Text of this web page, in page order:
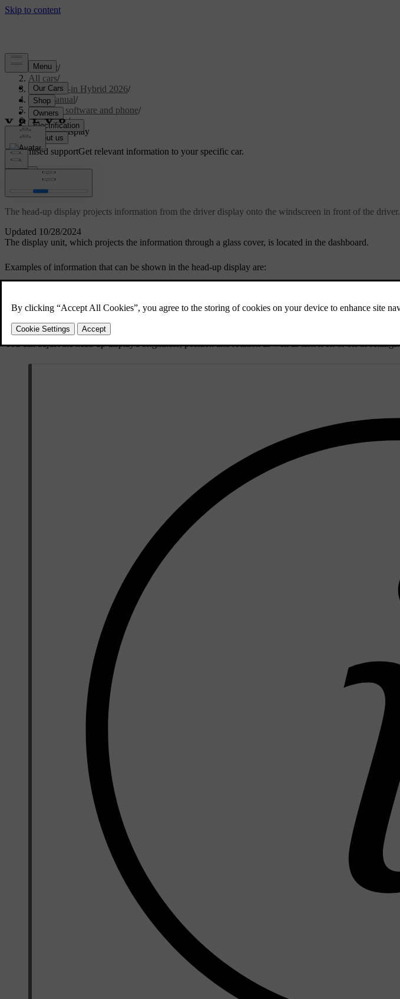
Support/
All cars/
S90L Plug-in Hybrid 2026/
User manual/
Displays, software and phone/
Displays/
Head-up display
Customised supportGet relevant information to your specific car.
Updated 10/28/2024
Head-up display
The head-up display projects information from the driver display onto the windscreen in front of the driver.
The display unit, which projects the information through a glass cover, is located in the dashboard.
Examples of information that can be shown in the head-up display are:
Navigation directions
You can adjust the head-up display's brightness, position and rotation as well as turn it on or off in settings.